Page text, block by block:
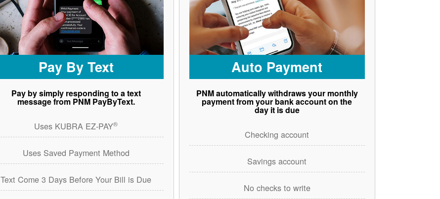
Pay By Text
Pay by simply responding to a text
message from PNM PayByText.
Uses KUBRA EZ-PAY®
Uses Saved Payment Method
Text Come 3 Days Before Your Bill is Due
Auto Payment
PNM automatically withdraws your monthly
payment from your bank account on the
day it is due
Checking account
Savings account
No checks to write